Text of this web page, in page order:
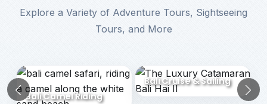
Explore a Variety of Adventure Tours, Sightseeing
Tours, and More
Choose Another Adventures Category
Bali Camel Riding
Bali Cruise & Sailing
Previous